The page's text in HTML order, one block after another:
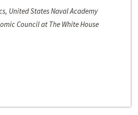
United States Naval Academy
Council at The White House